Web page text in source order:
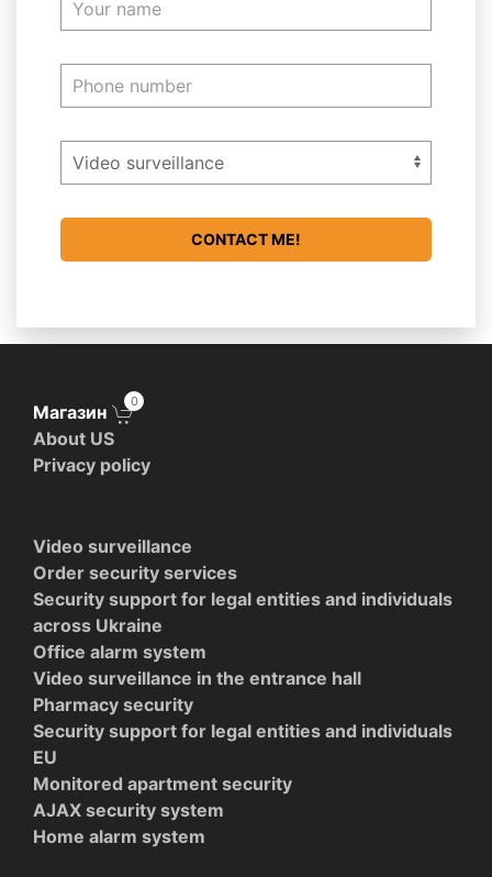
Магазин
0
About US
Privacy policy
Video surveillance
Order security services
Security support for legal entities and individuals
across Ukraine
Office alarm system
Video surveillance in the entrance hall
Pharmacy security
Security support for legal entities and individuals
EU
Monitored apartment security
AJAX security system
Home alarm system